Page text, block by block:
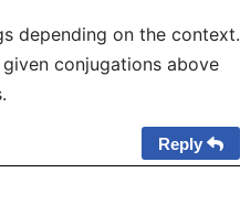
depending on the context.
given conjugations above
Reply